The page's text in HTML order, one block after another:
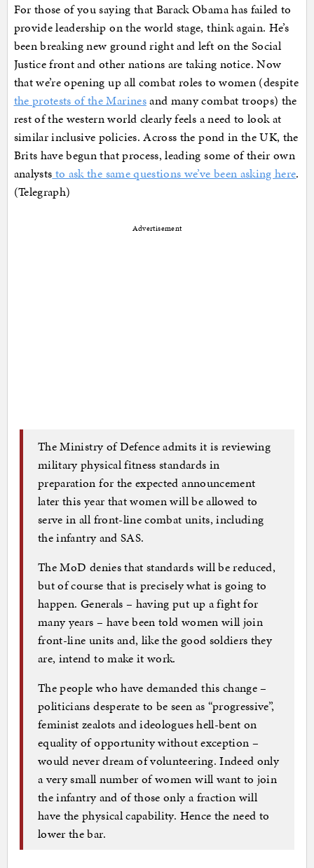
For those of you saying that Barack Obama has failed to
provide leadership on the world stage, think again. He’s
been breaking new ground right and left on the Social
Justice front and other nations are taking notice. Now
that we’re opening up all combat roles to women (despite
the protests of the Marinesand many combat troops) the
rest of the western world clearly feels a need to look at
similar inclusive policies. Across the pond in the UK, the
Brits have begun that process, leading some of their own
analysts to ask the same questions we’ve been asking here.
(Telegraph)
Advertisement
The Ministry of Defence admits it is reviewing
military physical fitness standards in
preparation for the expected announcement
later this year that women will be allowed to
serve in all front-line combat units, including
the infantry and SAS.
The MoD denies that standards will be reduced,
but of course that is precisely what is going to
happen. Generals – having put up a fight for
many years – have been told women will join
front-line units and, like the good soldiers they
are, intend to make it work.
The people who have demanded this change –
politicians desperate to be seen as “progressive”,
feminist zealots and ideologues hell-bent on
equality of opportunity without exception –
would never dream of volunteering. Indeed only
a very small number of women will want to join
the infantry and of those only a fraction will
have the physical capability. Hence the need to
lower the bar.